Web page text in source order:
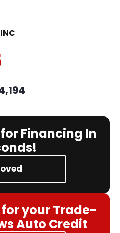
Financing In
your Trade-
Auto Credit